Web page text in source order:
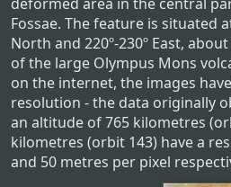
deformed area in the central
Fossae. The feature is situated
North and 220º-230º East,
of the large Olympus Mons
on the internet, the images
resolution - the data originally
an altitude of 765 kilometres
kilometres (orbit 143) have a
and 50 metres per pixel